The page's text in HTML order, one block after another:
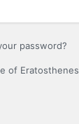
password?
of Eratosthenes